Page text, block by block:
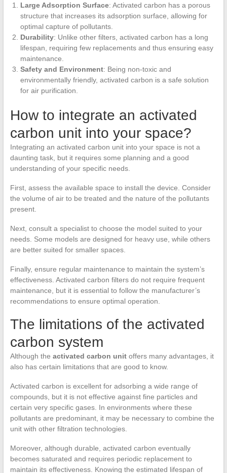
Large Adsorption Surface: Activated carbon has a porous
structure that increases its adsorption surface, allowing for
optimal capture of pollutants.
Durability: Unlike other filters, activated carbon has a long
lifespan, requiring few replacements and thus ensuring easy
maintenance.
Safety and Environment: Being non-toxic and
environmentally friendly, activated carbon is a safe solution
for air purification.
How to integrate an activated
carbon unit into your space?
Integrating an activated carbon unit into your space is not a
daunting task, but it requires some planning and a good
understanding of your specific needs.
First, assess the available space to install the device. Consider
the volume of air to be treated and the nature of the pollutants
present.
Next, consult a specialist to choose the model suited to your
needs. Some models are designed for heavy use, while others
are better suited for smaller spaces.
Finally, ensure regular maintenance to maintain the system’s
effectiveness. Activated carbon filters do not require frequent
maintenance, but it is essential to follow the manufacturer’s
recommendations to ensure optimal operation.
The limitations of the activated
carbon system
Although the activated carbon unitoffers many advantages, it
also has certain limitations that are good to know.
Activated carbon is excellent for adsorbing a wide range of
compounds, but it is not effective against fine particles and
certain very specific gases. In environments where these
pollutants are predominant, it may be necessary to combine the
unit with other filtration technologies.
Moreover, although durable, activated carbon eventually
becomes saturated and requires periodic replacement to
maintain its effectiveness. Knowing the estimated lifespan of